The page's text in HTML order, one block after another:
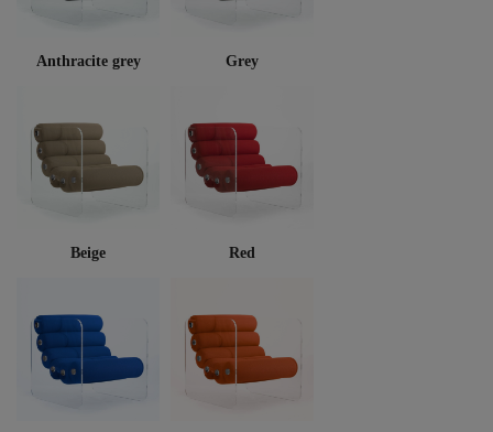
Anthracite grey Grey
Beige Red